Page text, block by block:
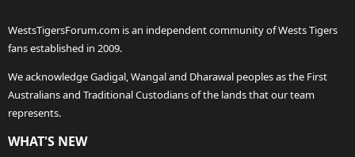
WestsTigersForum.com is an independent community of Wests Tigers
fans established in 2009.
We acknowledge Gadigal, Wangal and Dharawal peoples as the First
Australians and Traditional Custodians of the lands that our team
represents.
WHAT'S NEW